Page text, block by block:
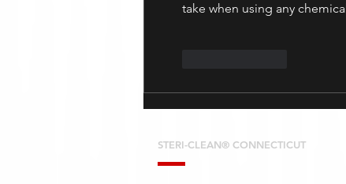
take when using any chemical
STERI-CLEAN® CONNECTICUT